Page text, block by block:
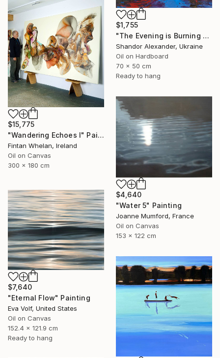
$1,755
"The Evening is Burning Away" Painting
Shandor Alexander, Ukraine
Oil on Hardboard
70 x 50 cm
Ready to hang
$15,775
"Wandering Echoes I" Painting
Fintan Whelan, Ireland
Oil on Canvas
300 x 180 cm
$4,640
"Water 5" Painting
Joanne Mumford, France
Oil on Canvas
153 x 122 cm
$7,640
"Eternal Flow" Painting
Eva Volf, United States
Oil on Canvas
152.4 x 121.9 cm
Ready to hang